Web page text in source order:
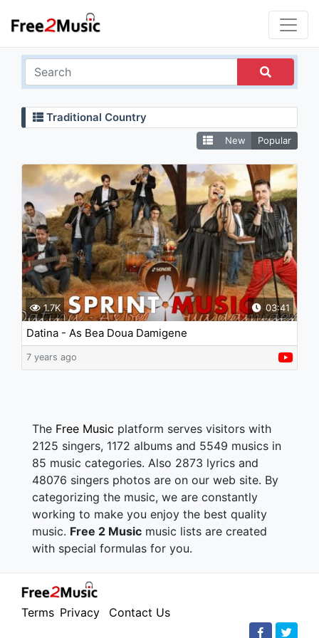
Traditional Country
New Popular
03:41
1.7K
Datina - As Bea Doua Damigene
7 years ago
The Free Music platform serves visitors with
2125 singers, 1172 albums and 5549 musics in
85 music categories. Also 2873 lyrics and
48076 singers photos are on our web site. By
categorizing the music, we are constantly
working to make you enjoy the best quality
music. Free 2 Music music lists are created
with special formulas for you.
Terms Privacy Contact Us